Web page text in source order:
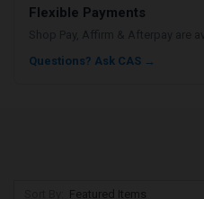
Flexible Payments
Questions? Ask CAS →